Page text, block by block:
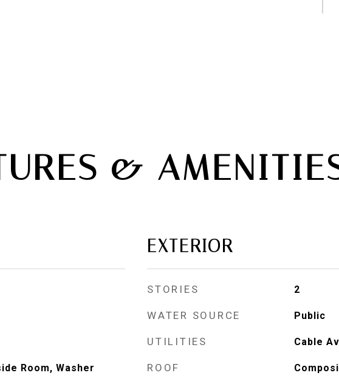
&
Room, Washer
EXTERIOR
STORIES 2
WATER SOURCE Public
UTILITIES Cable
ROOF